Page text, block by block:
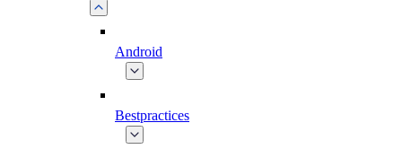
Android
Bestpractices